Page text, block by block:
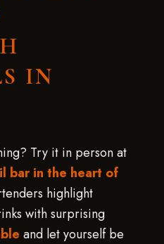
IN
Try it in person at
bar in the heart of
highlight
with surprising
and let yourself be